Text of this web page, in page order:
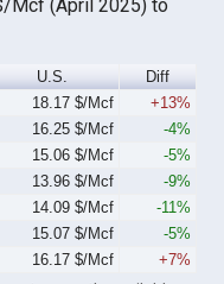
Mcf (April 2025) to
U.S.
Diff
18.17 $/Mcf
+13%
16.25 $/Mcf
-4%
15.06 $/Mcf
-5%
13.96 $/Mcf
-9%
14.09 $/Mcf
-11%
15.07 $/Mcf
-5%
16.17 $/Mcf +7%